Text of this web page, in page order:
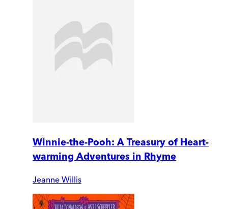
Winnie-the-Pooh: A Treasury of Heart-
warming Adventures in Rhyme
Jeanne Willis